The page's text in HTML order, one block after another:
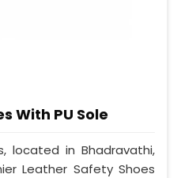
With PU Sole
located in Bhadravathi,
Leather Safety Shoes